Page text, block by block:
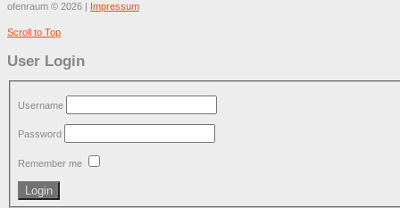
ofenraum © 2026 | Impressum
Scroll to Top
User Login
Username
Password
Remember me